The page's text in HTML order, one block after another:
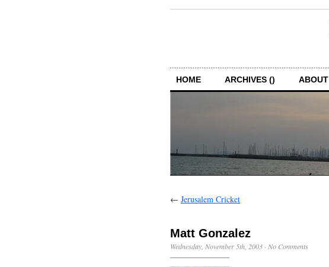
HOME ARCHIVES () ABOUT
← Jerusalem Cricket
Matt Gonzalez
Wednesday, November 5th, 2003 · No Comments